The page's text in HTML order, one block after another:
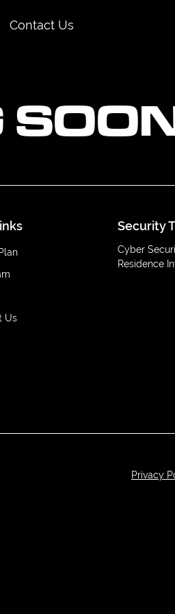
Contact Us
Us
Security
Cyber
Residence
Privacy